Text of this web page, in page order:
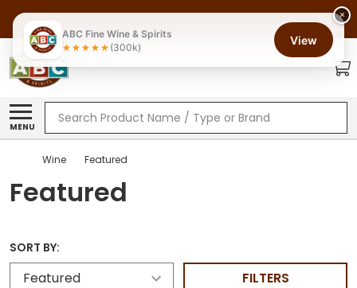
MENU
Search
Wine Featured
Featured
SORT BY:
FILTERS
×
ABC Fine Wine & Spirits
(300k)
View